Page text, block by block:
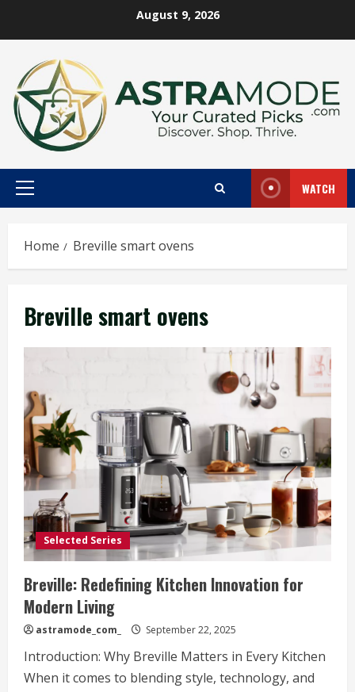
August 9, 2026
Primary
WATCH
Home Breville smart ovens
Breville smart ovens
Selected Series
Breville: Redefining Kitchen Innovation for
Modern Living
astramode_com_ September 22, 2025
Introduction: Why Breville Matters in Every Kitchen
When it comes to blending style, technology, and